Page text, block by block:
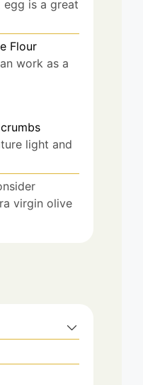
egg is a great
Flour
work as a
light and
virgin olive